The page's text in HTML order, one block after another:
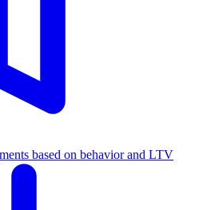
based on behavior and LTV